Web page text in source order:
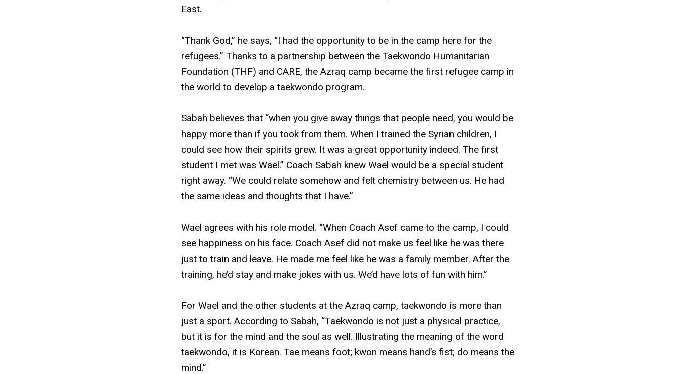
East.
“Thank God,” he says, “I had the opportunity to be in the camp here for the
refugees.” Thanks to a partnership between the Taekwondo Humanitarian
Foundation (THF) and CARE, the Azraq camp became the first refugee camp in
the world to develop a taekwondo program.
Sabah believes that “when you give away things that people need, you would be
happy more than if you took from them. When I trained the Syrian children, I
could see how their spirits grew. It was a great opportunity indeed. The first
student I met was Wael.” Coach Sabah knew Wael would be a special student
right away. “We could relate somehow and felt chemistry between us. He had
the same ideas and thoughts that I have.”
Wael agrees with his role model. “When Coach Asef came to the camp, I could
see happiness on his face. Coach Asef did not make us feel like he was there
just to train and leave. He made me feel like he was a family member. After the
training, he’d stay and make jokes with us. We’d have lots of fun with him.”
For Wael and the other students at the Azraq camp, taekwondo is more than
just a sport. According to Sabah, “Taekwondo is not just a physical practice,
but it is for the mind and the soul as well. Illustrating the meaning of the word
taekwondo, it is Korean. Tae means foot; kwon means hand’s fist; do means the
mind.”